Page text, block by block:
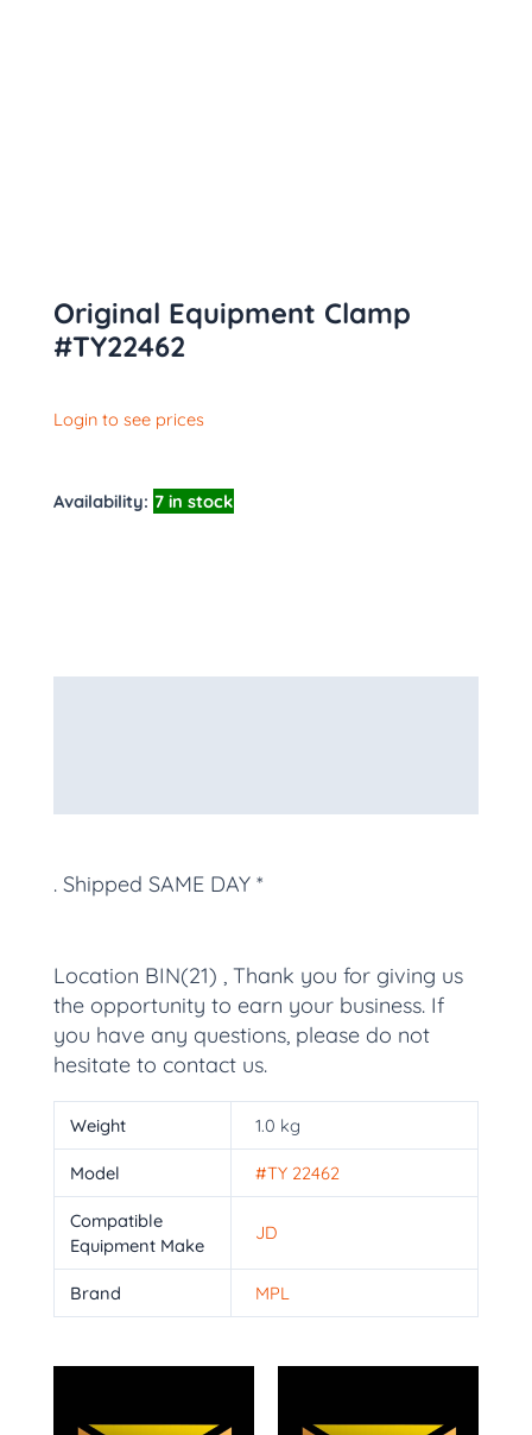
Original Equipment Clamp
#TY22462
Login to see prices
Availability: 7 in stock
. Shipped SAME DAY *
Location BIN(21) , Thank you for giving us
the opportunity to earn your business. If
you have any questions, please do not
hesitate to contact us.
Weight 1.0 kg
Model #TY 22462
Compatible
Equipment Make
JD
Brand MPL